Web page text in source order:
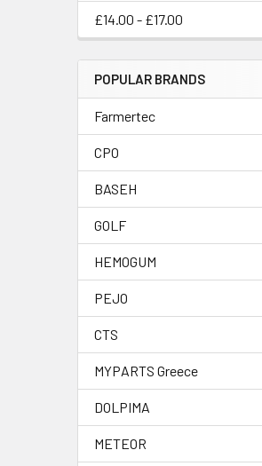
£14.00 - £17.00
POPULAR BRANDS
Farmertec
CPO
BASEH
GOLF
HEMOGUM
PEJO
CTS
MYPARTS Greece
DOLPIMA
METEOR